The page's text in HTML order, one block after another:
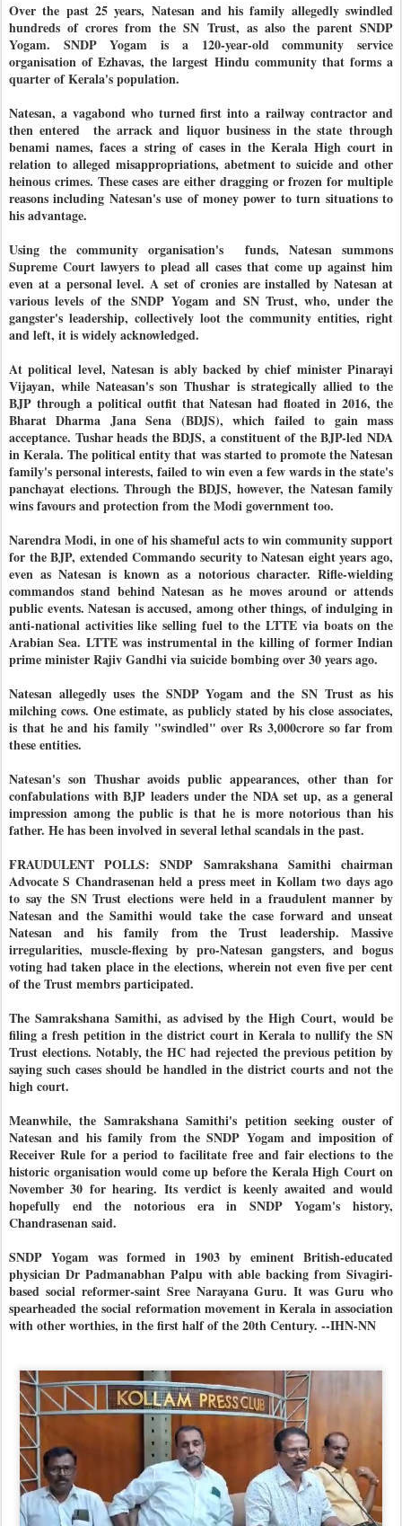
Over the past 25 years, Natesan and his family allegedly swindled
hundreds of crores from the SN Trust, as also the parent SNDP
Yogam. SNDP Yogam is a 120-year-old community service
organisation of Ezhavas, the largest Hindu community that forms a
quarter of Kerala's population.
Natesan, a vagabond who turned first into a railway contractor and
then entered the arrack and liquor business in the state through
benami names, faces a string of cases in the Kerala High court in
relation to alleged misappropriations, abetment to suicide and other
heinous crimes. These cases are either dragging or frozen for multiple
reasons including Natesan's use of money power to turn situations to
his advantage.
Using the community organisation's funds, Natesan summons
Supreme Court lawyers to plead all cases that come up against him
even at a personal level. A set of cronies are installed by Natesan at
various levels of the SNDP Yogam and SN Trust, who, under the
gangster's leadership, collectively loot the community entities, right
and left, it is widely acknowledged.
At political level, Natesan is ably backed by chief minister Pinarayi
Vijayan, while Nateasan's son Thushar is strategically allied to the
BJP through a political outfit that Natesan had floated in 2016, the
Bharat Dharma Jana Sena (BDJS), which failed to gain mass
acceptance. Tushar heads the BDJS, a constituent of the BJP-led NDA
in Kerala. The political entity that was started to promote the Natesan
family's personal interests, failed to win even a few wards in the state's
panchayat elections. Through the BDJS, however, the Natesan family
wins favours and protection from the Modi government too.
Narendra Modi, in one of his shameful acts to win community support
for the BJP, extended Commando security to Natesan eight years ago,
even as Natesan is known as a notorious character. Rifle-wielding
commandos stand behind Natesan as he moves around or attends
public events. Natesan is accused, among other things, of indulging in
anti-national activities like selling fuel to the LTTE via boats on the
Arabian Sea. LTTE was instrumental in the killing of former Indian
prime minister Rajiv Gandhi via suicide bombing over 30 years ago.
Natesan allegedly uses the SNDP Yogam and the SN Trust as his
milching cows. One estimate, as publicly stated by his close associates,
is that he and his family "swindled" over Rs 3,000crore so far from
these entities.
Natesan's son Thushar avoids public appearances, other than for
confabulations with BJP leaders under the NDA set up, as a general
impression among the public is that he is more notorious than his
father. He has been involved in several lethal scandals in the past.
FRAUDULENT POLLS: SNDP Samrakshana Samithi chairman
Advocate S Chandrasenan held a press meet in Kollam two days ago
to say the SN Trust elections were held in a fraudulent manner by
Natesan and the Samithi would take the case forward and unseat
Natesan and his family from the Trust leadership. Massive
irregularities, muscle-flexing by pro-Natesan gangsters, and bogus
voting had taken place in the elections, wherein not even five per cent
of the Trust membrs participated.
The Samrakshana Samithi, as advised by the High Court, would be
filing a fresh petition in the district court in Kerala to nullify the SN
Trust elections. Notably, the HC had rejected the previous petition by
saying such cases should be handled in the district courts and not the
high court.
Meanwhile, the Samrakshana Samithi's petition seeking ouster of
Natesan and his family from the SNDP Yogam and imposition of
Receiver Rule for a period to facilitate free and fair elections to the
historic organisation would come up before the Kerala High Court on
November 30 for hearing. Its verdict is keenly awaited and would
hopefully end the notorious era in SNDP Yogam's history,
Chandrasenan said.
SNDP Yogam was formed in 1903 by eminent British-educated
physician Dr Padmanabhan Palpu with able backing from Sivagiri-
based social reformer-saint Sree Narayana Guru. It was Guru who
spearheaded the social reformation movement in Kerala in association
with other worthies, in the first half of the 20th Century. --IHN-NN